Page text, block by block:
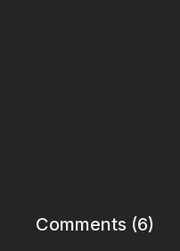
Comments (6)